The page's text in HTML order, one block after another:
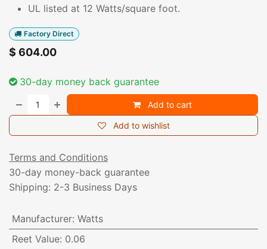
UL listed at 12 Watts/square foot.
Factory Direct
$ 604.00
30-day money back guarantee
Add to cart
Add to wishlist
Terms and Conditions
30-day money-back guarantee
Shipping: 2-3 Business Days
Manufacturer: Watts
Reet Value: 0.06